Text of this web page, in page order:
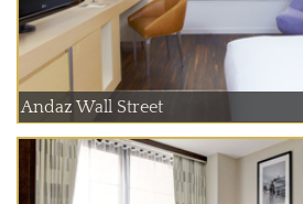
Andaz Wall Street